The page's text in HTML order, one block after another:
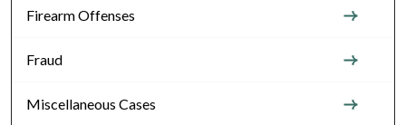
Firearm Offenses
Fraud
Miscellaneous Cases